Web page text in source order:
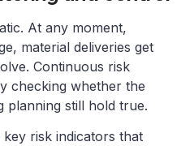
At any moment,
material deliveries get
Continuous risk
checking whether the
planning still hold true.
risk indicators that